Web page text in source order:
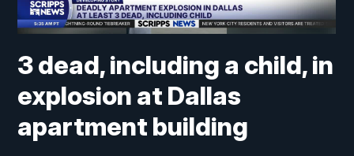
3 dead, including a child, in
explosion at Dallas
apartment building